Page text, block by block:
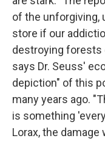
of the unforgiving,
store if our
destroying forests
says Dr. Seuss'
depiction" of this
many years ago.
is something
Lorax, the